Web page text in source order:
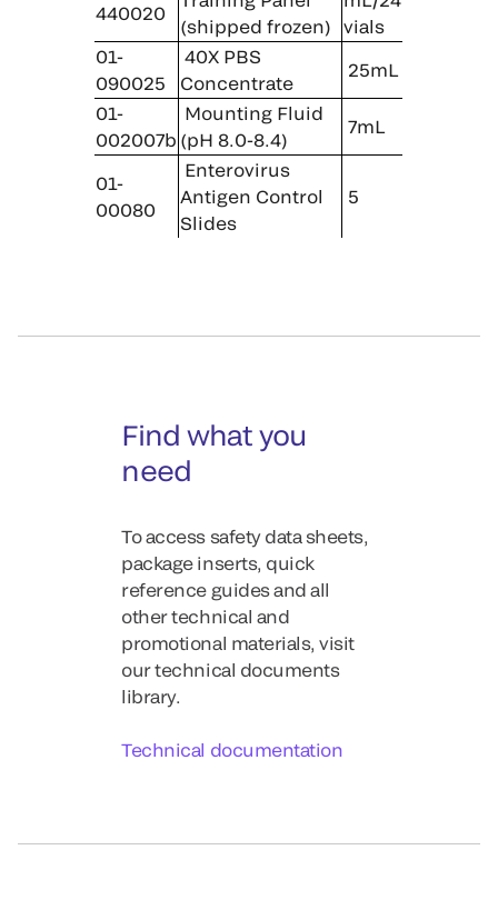
440020
(shipped frozen)
vials
01-
090025
40X PBS
Concentrate
25mL
01-
002007b
Mounting Fluid
(pH 8.0-8.4)
7mL
01-
00080
Enterovirus
Antigen Control
Slides
5
Find what you
need
To access safety data sheets,
package inserts, quick
reference guides and all
other technical and
promotional materials, visit
our technical documents
library.
Technical documentation